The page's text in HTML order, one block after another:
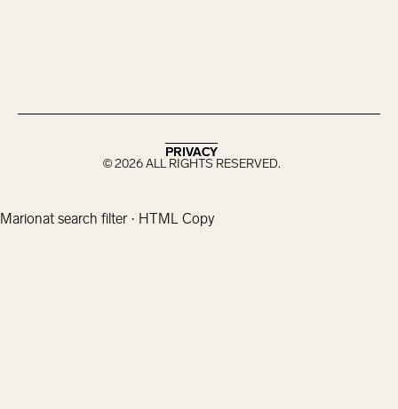
©2026ALL RIGHTS RESERVED.
PRIVACY
PRIVACY
Marionat search filter · HTML Copy